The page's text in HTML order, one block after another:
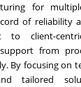
for
of reliability
to client-
from
By focusing on
tailored